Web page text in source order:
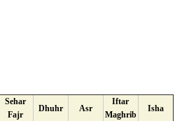
Sehar
Fajr
Dhuhr Asr
Iftar
Maghrib
Isha